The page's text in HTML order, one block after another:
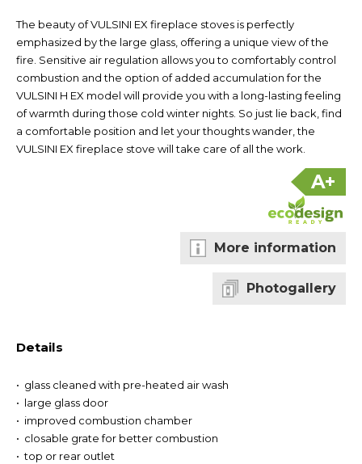
The beauty of VULSINI EX fireplace stoves is perfectly
emphasized by the large glass, offering a unique view of the
fire. Sensitive air regulation allows you to comfortably control
combustion and the option of added accumulation for the
VULSINI H EX model will provide you with a long-lasting feeling
of warmth during those cold winter nights. So just lie back, find
a comfortable position and let your thoughts wander, the
VULSINI EX fireplace stove will take care of all the work.
A+
More information
Photogallery
Details
glass cleaned with pre-heated air wash
large glass door
improved combustion chamber
closable grate for better combustion
top or rear outlet